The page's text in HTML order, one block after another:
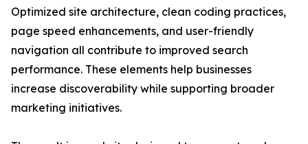
Optimized site architecture, clean coding practices,
page speed enhancements, and user-friendly
navigation all contribute to improved search
performance. These elements help businesses
increase discoverability while supporting broader
marketing initiatives.